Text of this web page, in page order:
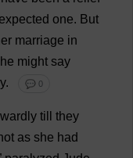
one. But
marriage in
he might say
. 💬 0
till
they
as she had